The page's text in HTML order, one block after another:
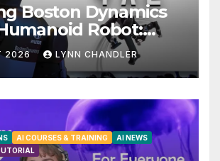
Boston Dynamics
Robot:
5 Exciting
in FLUX 3 AI Video
2026 LYNN CHANDLER
AI COURSES & TRAINING
AI NEWS